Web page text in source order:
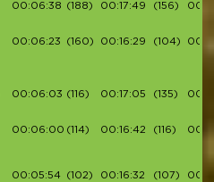
00:06:38 (188) 00:17:49 (156)
00:06:23 (160) 00:16:29 (104)
00:06:03 (116) 00:17:05 (135)
00:06:00 (114) 00:16:42 (116)
00:05:54 (102) 00:16:32 (107)